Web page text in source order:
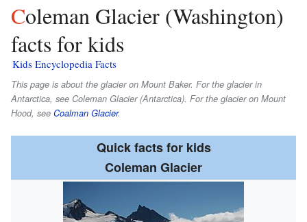
Coleman Glacier (Washington)
facts for kids
Kids Encyclopedia Facts
This page is about the glacier on Mount Baker. For the glacier in
Antarctica, see Coleman Glacier (Antarctica). For the glacier on Mount
Hood, see Coalman Glacier.
Quick facts for kids
Coleman Glacier